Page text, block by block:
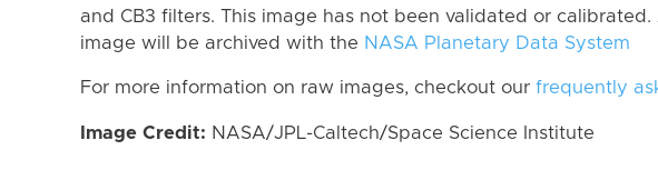
and CB3 filters. This image has not been validated or
image will be archived with the NASA Planetary Data System
For more information on raw images, checkout our frequently
Image Credit: NASA/JPL-Caltech/Space Science Institute